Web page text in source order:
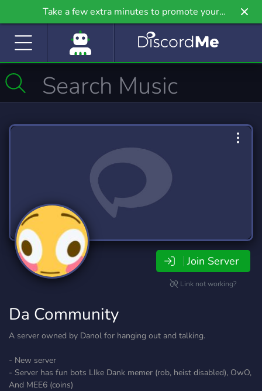
Take a few extra minutes to promote your
community even further on Griv.io, our newest
Join Server
Link not working?
Da Community
A server owned by Danol for hanging out and talking.
- New server
- Server has fun bots LIke Dank memer (rob, heist disabled), OwO,
And MEE6 (coins)